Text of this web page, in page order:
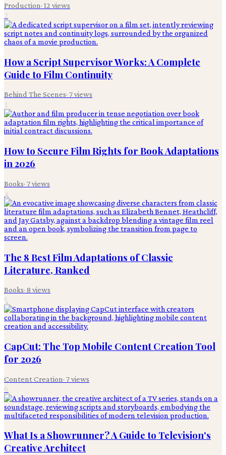
Production· 12 views
2
How a Script Supervisor Works: A Complete
Guide to Film Continuity
Behind The Scenes· 7views
3
How to Secure Film Rights for Book Adaptations
in 2026
Books· 7views
4
The 8 Best Film Adaptations of Classic
Literature, Ranked
Books· 8 views
5
CapCut: The Top Mobile Content Creation Tool
for 2026
Content Creation· 7views
6
What Is a Showrunner? A Guide to Television's
Creative Architect